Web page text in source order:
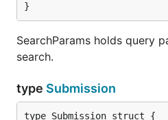
}
SearchParams holds query
search.
type Submission